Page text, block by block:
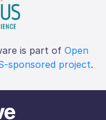
is part of Open
sponsored project.